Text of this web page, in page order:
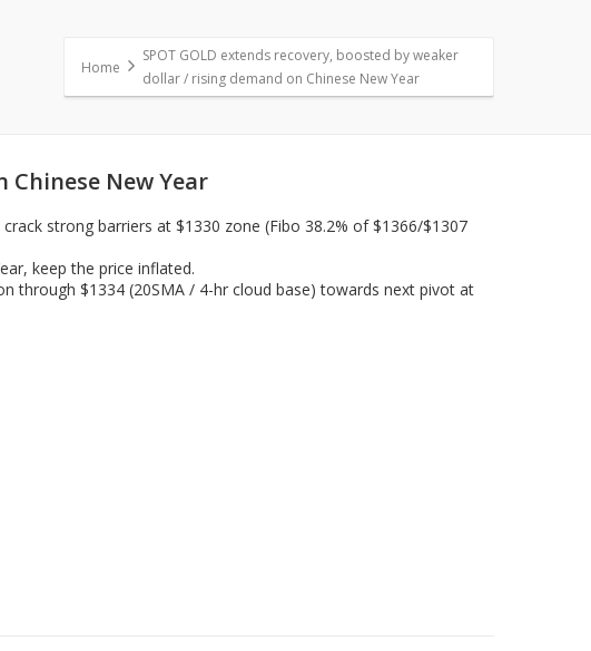
Home
SPOT GOLD extends recovery, boosted by weaker
dollar / rising demand on Chinese New Year
New Year
strong barriers at $1330 zone (Fibo 38.2% of $1366/$1307
keep the price inflated.
through $1334 (20SMA / 4-hr cloud base) towards next pivot at